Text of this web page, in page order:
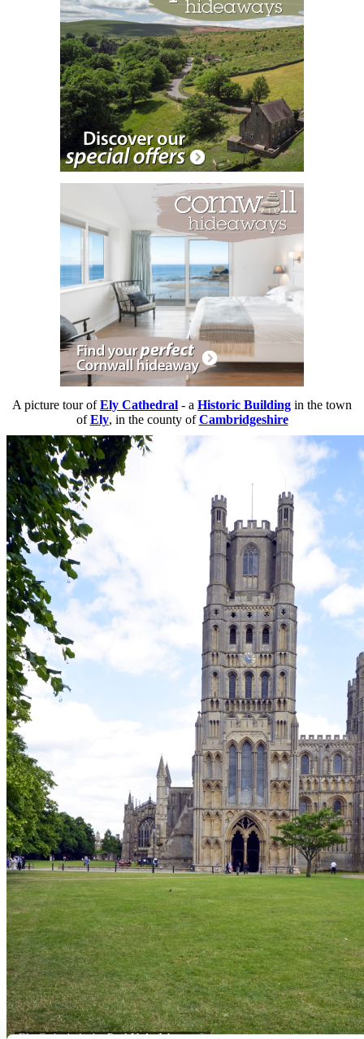
A picture tour ofEly Cathedral - a Historic Building in the town
ofEly, in the county ofCambridgeshire